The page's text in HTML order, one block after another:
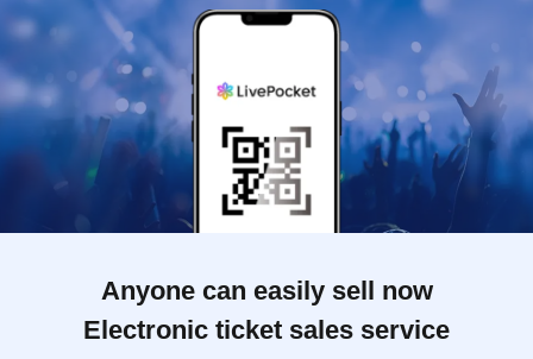
Anyone can easily sell now
Electronic ticket sales service